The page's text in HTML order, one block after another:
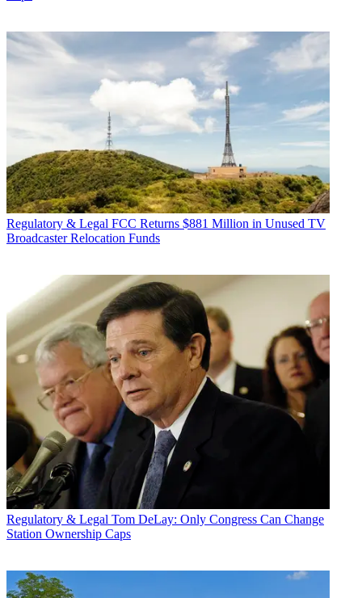
Regulatory & Legal FCC Returns $881 Million in Unused TV
Broadcaster Relocation Funds
Regulatory & Legal Tom DeLay: Only Congress Can Change
Station Ownership Caps